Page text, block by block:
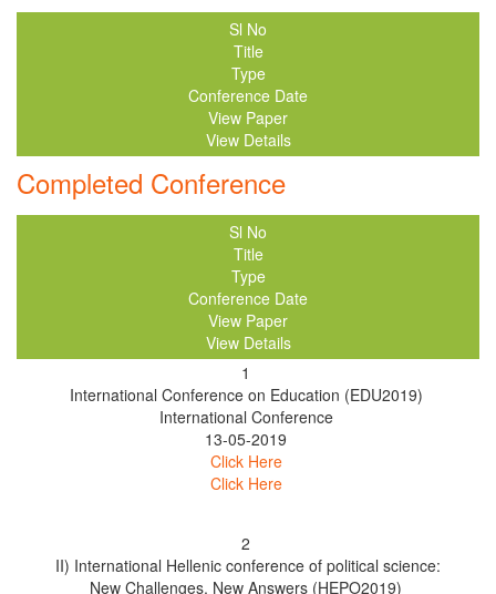
Sl No
Title
Type
Conference Date
View Paper
View Details
Completed Conference
Sl No
Title
Type
Conference Date
View Paper
View Details
1
International Conference on Education (EDU2019)
International Conference
13-05-2019
Click Here
Click Here
2
II) International Hellenic conference of political science:
New Challenges, New Answers (HEPO2019)